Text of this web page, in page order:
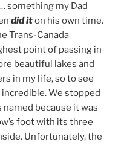
something my Dad
did iton his own time.
Trans-Canada
point of passing in
beautiful lakes and
in my life, so to see
We stopped
because it was
foot with its three
Unfortunately, the